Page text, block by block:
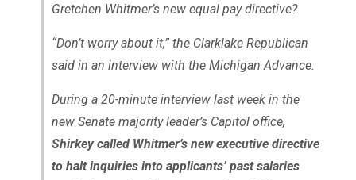
Gretchen Whitmer’s new equal pay directive?
“Don’t worry about it,” the Clarklake Republican
said in an interview with the Michigan Advance.
During a 20-minute interview last week in the
new Senate majority leader’s Capitol office,
Shirkey called Whitmer’s new executive directive
to halt inquiries into applicants’ past salaries